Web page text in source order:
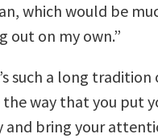
which would be
out on my own.”
such a long tradition
way that you put
and bring your